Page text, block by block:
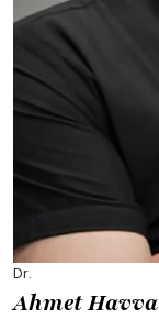
Dr.
Ahmet Havva